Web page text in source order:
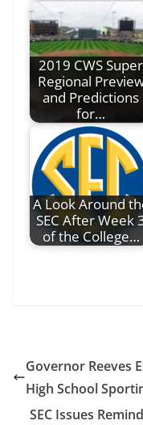
2019 CWS Super
Regional
and Predictions
for…
A Look Around
SEC After Week
of the College…
Governor Reeves
High School
SEC Issues